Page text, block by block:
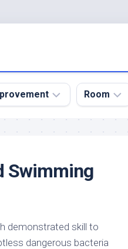
Room
Bed
Room
Swimming
demonstrated skill to
dangerous bacteria